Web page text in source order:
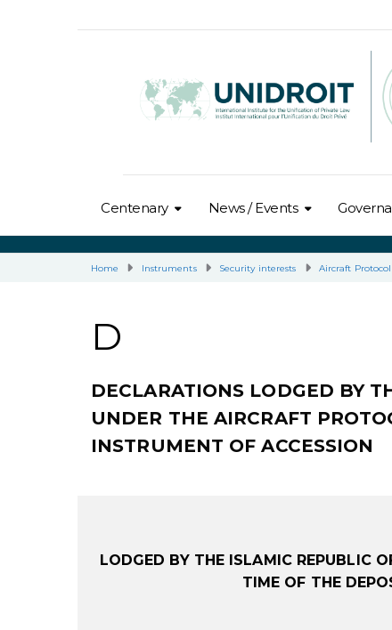
Centenary News / Events
Home Instruments Security interests Aircraft Protocol
D
DECLARATIONS LODGED BY
UNDER THE AIRCRAFT
INSTRUMENT OF ACCESSION
LODGED BY THE ISLAMIC REPUBLIC
TIME OF THE